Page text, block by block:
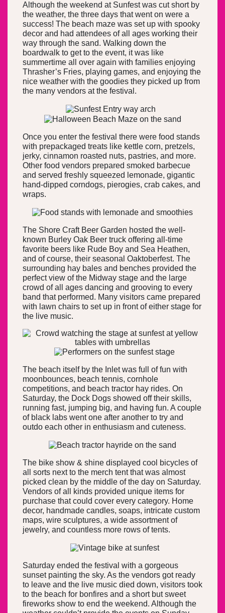
Although the weekend at Sunfest was cut short by
the weather, the three days that went on were a
success! The beach maze was set up with spooky
decor and had attendees of all ages working their
way through the sand. Walking down the
boardwalk to get to the event, it was like
summertime all over again with families enjoying
Thrasher’s Fries, playing games, and enjoying the
nice weather with the goodies they picked up from
the many vendors at the festival.
Once you enter the festival there were food stands
with prepackaged treats like kettle corn, pretzels,
jerky, cinnamon roasted nuts, pastries, and more.
Other food vendors prepared smoked barbecue
and served freshly squeezed lemonade, gigantic
hand-dipped corndogs, pierogies, crab cakes, and
wraps.
The Shore Craft Beer Garden hosted the well-
known Burley Oak Beer truck offering all-time
favorite beers like Rude Boy and Sea Heathen,
and of course, their seasonal Oaktoberfest. The
surrounding hay bales and benches provided the
perfect view of the Midway stage and the large
crowd of all ages dancing and grooving to every
band that performed. Many visitors came prepared
with lawn chairs to set up in front of either stage for
the live music.
The beach itself by the Inlet was full of fun with
moonbounces, beach tennis, cornhole
competitions, and beach tractor hay rides. On
Saturday, the Dock Dogs showed off their skills,
running fast, jumping big, and having fun. A couple
of black labs went one after another to try and
outdo each other in enthusiasm and cuteness.
The bike show & shine displayed cool bicycles of
all sorts next to the merch tent that was almost
picked clean by the middle of the day on Saturday.
Vendors of all kinds provided unique items for
purchase that could cover every category. Home
decor, handmade candles, soaps, intricate custom
maps, wire sculptures, a wide assortment of
jewelry, and countless more rows of tents.
Saturday ended the festival with a gorgeous
sunset painting the sky. As the vendors got ready
to leave and the live music died down, visitors took
to the beach for bonfires and a short but sweet
fireworks show to end the weekend. Although the